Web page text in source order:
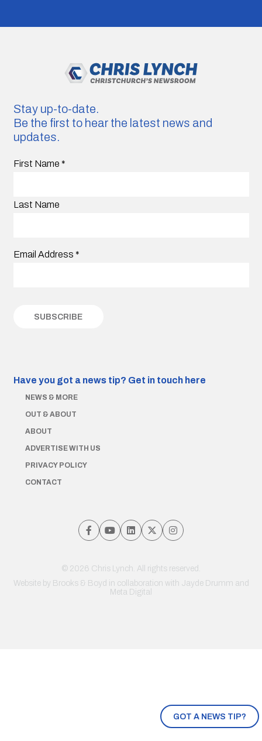
GOT A NEWS TIP?
Stay up-to-date.
Be the first to hear the latest news and
updates.
First Name *
Last Name
Email Address *
Have you got a news tip? Get in touch here
NEWS & MORE
OUT & ABOUT
ABOUT
ADVERTISE WITH US
PRIVACY POLICY
CONTACT
© 2026 Chris Lynch. All rights reserved.
Website by Brooks & Boyd in collaboration with Jayde Drumm and
Meta Digital